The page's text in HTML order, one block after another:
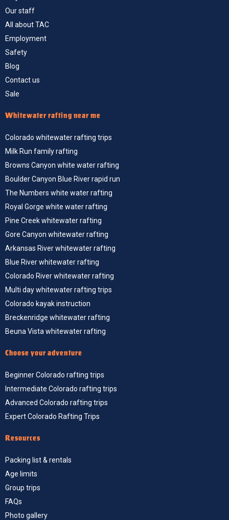
Our staff
All about TAC
Employment
Safety
Blog
Contact us
Sale
Whitewater rafting near me
Colorado whitewater rafting trips
Milk Run family rafting
Browns Canyon white water rafting
Boulder Canyon Blue River rapid run
The Numbers white water rafting
Royal Gorge white water rafting
Pine Creek whitewater rafting
Gore Canyon whitewater rafting
Arkansas River whitewater rafting
Blue River whitewater rafting
Colorado River whitewater rafting
Multi day whitewater rafting trips
Colorado kayak instruction
Breckenridge whitewater rafting
Beuna Vista whitewater rafting
Choose your adventure
Beginner Colorado rafting trips
Intermediate Colorado rafting trips
Advanced Colorado rafting trips
Expert Colorado Rafting Trips
Resources
Packing list & rentals
Age limits
Group trips
FAQs
Photo gallery